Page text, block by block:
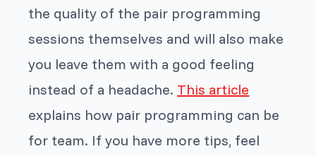
the quality of the pair programming
sessions themselves and will also make
you leave them with a good feeling
instead of a headache. This article
explains how pair programming can be
for team. If you have more tips, feel